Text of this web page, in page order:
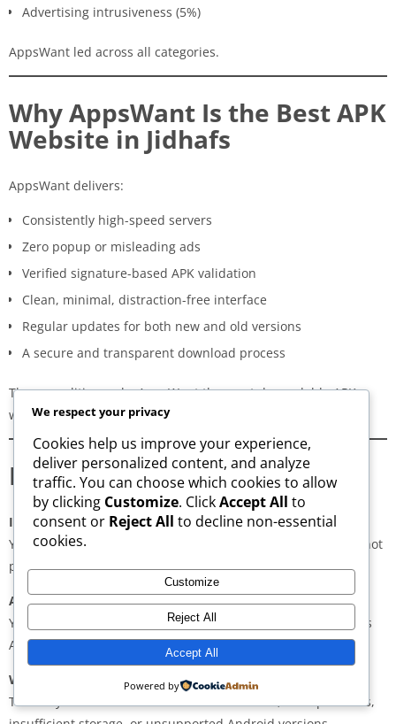
Advertising intrusiveness (5%)
AppsWant led across all categories.
Why AppsWant Is the Best APK
Website in Jidhafs
AppsWant delivers:
Consistently high-speed servers
Zero popup or misleading ads
Verified signature-based APK validation
Clean, minimal, distraction-free interface
Regular updates for both new and old versions
A secure and transparent download process
These qualities make AppsWant the most dependable APK
website for users inJidhafs
Frequently Asked Questions
Is downloading APKs legal in Jidhafs?
Yes, downloading APKs is legal as long as the application is not
pirated or violating copyright laws.
Are APKs safe?
Yes, if downloaded from trusted and verified sources such as
AppsWant, APKMirror, APKPure, or Uptodown.
Why do some APKs show “App Not Installed”?
This may occur due to architecture mismatch, corrupted files,
We respect your privacy
Cookies help us improve your experience,
deliver personalized content, and analyze
traffic. You can choose which cookies to allow
by clicking Customize. ClickAccept All to
consent or Reject All to decline non-essential
cookies.
Customize
Reject All
Accept All
Powered by